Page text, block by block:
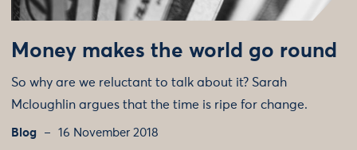
Money makes the world go round
So why are we reluctant to talk about it? Sarah
Mcloughlin argues that the time is ripe for change.
Blog 16 November 2018